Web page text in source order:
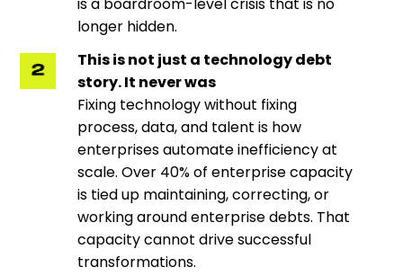
longer hidden.
This is not just a technology debt
story. It never was
Fixing technology without fixing
process, data, and talent is how
enterprises automate inefficiency at
scale. Over 40% of enterprise capacity
is tied up maintaining, correcting, or
working around enterprise debts. That
capacity cannot drive successful
transformations.